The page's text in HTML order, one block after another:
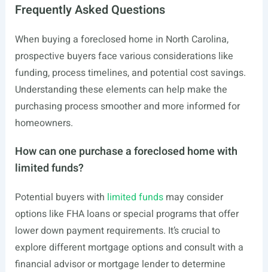
Frequently Asked Questions
When buying a foreclosed home in North Carolina,
prospective buyers face various considerations like
funding, process timelines, and potential cost savings.
Understanding these elements can help make the
purchasing process smoother and more informed for
homeowners.
How can one purchase a foreclosed home with
limited funds?
Potential buyers with limited fundsmay consider
options like FHA loans or special programs that offer
lower down payment requirements. It’s crucial to
explore different mortgage options and consult with a
financial advisor or mortgage lender to determine